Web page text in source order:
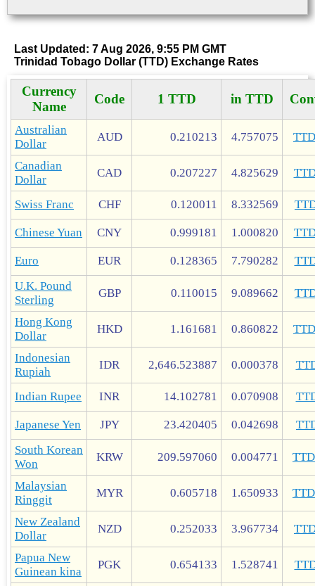
Last Updated: 7 Aug 2026, 9:55 PM GMT
Trinidad Tobago Dollar (TTD) Exchange Rates
Currency
Name
Code 1 TTD in TTD
Australian
Dollar
AUD 0.210213 4.757075
Canadian
Dollar
CAD 0.207227 4.825629
Swiss Franc CHF 0.120011 8.332569
Chinese Yuan CNY 0.999181 1.000820
Euro EUR 0.128365 7.790282
U.K. Pound
Sterling
GBP 0.110015 9.089662
Hong Kong
Dollar
HKD 1.161681 0.860822
Indonesian
Rupiah
IDR 2,646.523887 0.000378
Indian Rupee INR 14.102781 0.070908
Japanese Yen JPY 23.420405 0.042698
South Korean
Won
KRW 209.597060 0.004771
Malaysian
Ringgit
MYR 0.605718 1.650933
New Zealand
Dollar
NZD 0.252033 3.967734
Papua New
Guinean kina
PGK 0.654133 1.528741